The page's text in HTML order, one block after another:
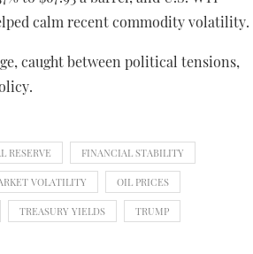
calm recent commodity volatility.
caught between political tensions,
RESERVE FINANCIAL STABILITY
VOLATILITY OIL PRICES
TREASURY YIELDS TRUMP